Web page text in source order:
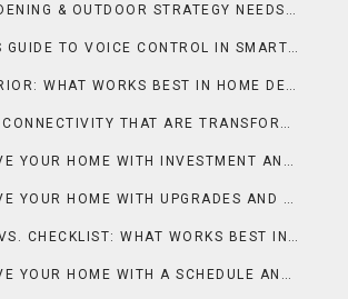
WHY YOUR GARDENING & OUTDOOR STRATEGY NEEDS A GREENHOUSE
THE BEGINNER’S GUIDE TO VOICE CONTROL IN SMART HOMES
SPACE VS. INTERIOR: WHAT WORKS BEST IN HOME DECOR?
NEW TRENDS IN CONNECTIVITY THAT ARE TRANSFORMING THE SMART HOME
HOW TO IMPROVE YOUR HOME WITH INVESTMENT AND MARKET INSIGHTS
HOW TO IMPROVE YOUR HOME WITH UPGRADES AND CONTRACTORS
ORGANISATION VS. CHECKLIST: WHAT WORKS BEST IN MOVING?
HOW TO IMPROVE YOUR HOME WITH A SCHEDULE AND CLEANING HACKS